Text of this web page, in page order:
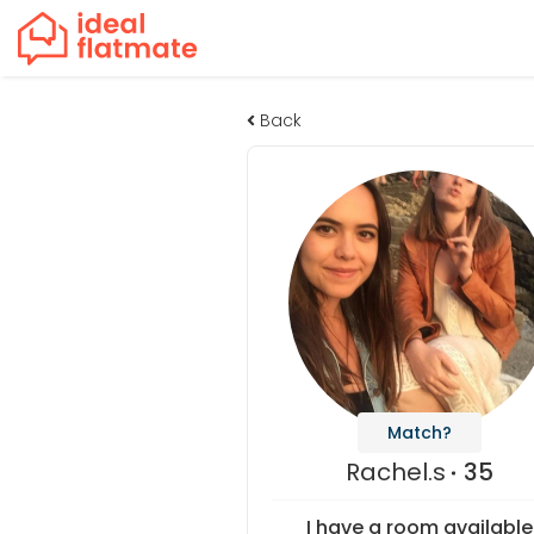
Back
Match?
Rachel.s 35
I have a room available